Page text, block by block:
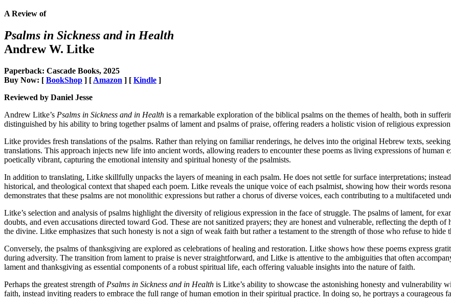
A Review of
Psalms in Sickness and in Health
Andrew W. Litke
Paperback: Cascade Books, 2025
Buy Now: [ BookShop ] [ Amazon ] [ Kindle ]
Reviewed by Daniel Jesse
Andrew Litke’s Psalms in Sickness and in Health is a remarkable exploration of the biblical psalms on the themes of health, both in
distinguished by his ability to bring together psalms of lament and psalms of praise, offering readers a holistic vision of religious
Litke provides fresh translations of the psalms. Rather than relying on familiar renderings, he delves into the original Hebrew texts,
translations. This approach injects new life into ancient words, allowing readers to encounter these poems as living expressions of human
poetically vibrant, capturing the emotional intensity and spiritual honesty of the psalmists.
In addition to translating, Litke skillfully unpacks the layers of meaning in each psalm. He does not settle for surface interpretations;
historical, and theological context that shaped each poem. Litke reveals the unique voice of each psalmist, showing how their words
demonstrates that these psalms are not monolithic expressions but rather a chorus of diverse voices, each contributing to a multifaceted
Litke’s selection and analysis of psalms highlight the diversity of religious expression in the face of struggle. The psalms of lament, for
doubts, and even accusations directed toward God. These are not sanitized prayers; they are honest and vulnerable, reflecting the depth
the divine. Litke emphasizes that such honesty is not a sign of weak faith but rather a testament to the strength of those who refuse to hide
Conversely, the psalms of thanksgiving are explored as celebrations of healing and restoration. Litke shows how these poems express
during adversity. The transition from lament to praise is never straightforward, and Litke is attentive to the ambiguities that often
lament and thanksgiving as essential components of a robust spiritual life, each offering valuable insights into the nature of faith.
Perhaps the greatest strength of Psalms in Sickness and in Health is Litke’s ability to showcase the astonishing honesty and vulnerability
faith, instead inviting readers to embrace the full range of human emotion in their spiritual practice. In doing so, he portrays a courageous